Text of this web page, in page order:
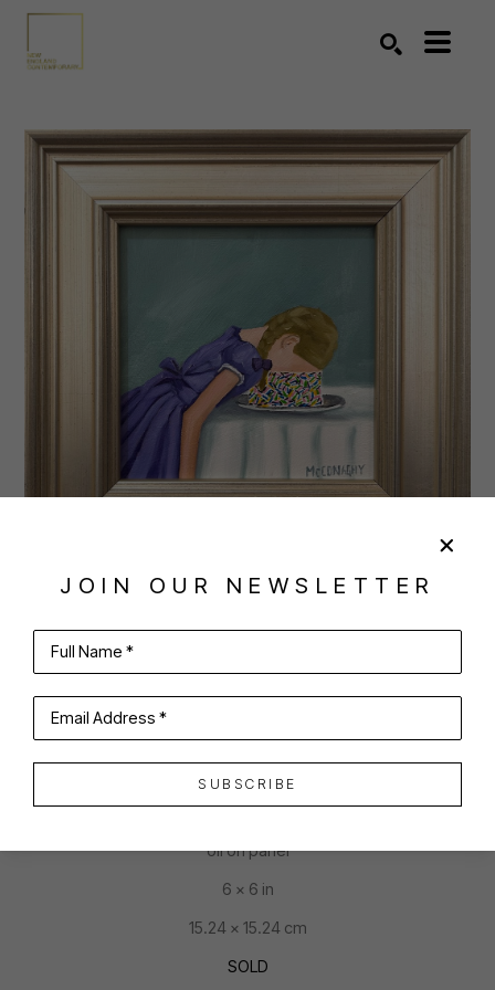
JOAN MCCONAGHY
THE GIRL WHO ATE THE CAKE
oil on panel
6 x 6 in
15.24 x 15.24 cm
SOLD
JOIN OUR NEWSLETTER
Full Name *
Email Address *
SUBSCRIBE